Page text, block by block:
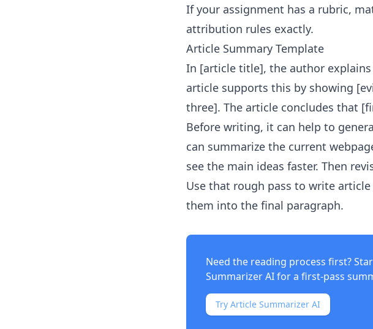
If your assignment has a rubric,
attribution rules exactly.
Article Summary Template
In [article title], the author
article supports this by showing
three]. The article concludes that
Before writing, it can help to
can summarize the current
see the main ideas faster. Then
Use that rough pass to write
them into the final paragraph.
Need the reading process first?
Summarizer AIfor a first-pass
Try Article Summarizer AI